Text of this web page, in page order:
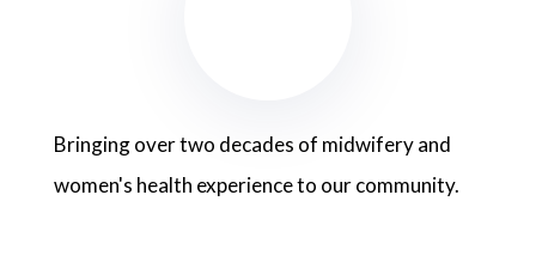
Bringing over two decades of midwifery and
women's health experience to our community.